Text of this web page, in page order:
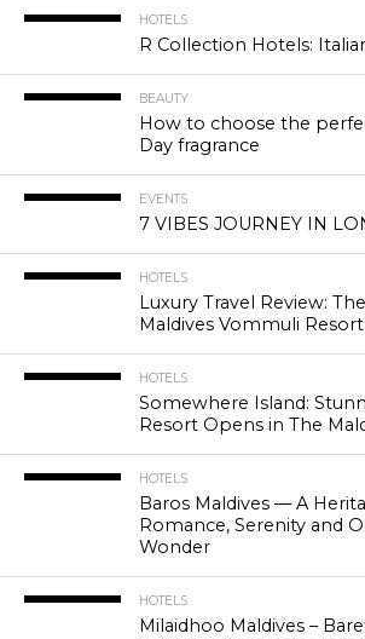
HOTELS
R Collection Hotels:
BEAUTY
How to choose the
Day fragrance
EVENTS
7 VIBES JOURNEY IN
HOTELS
Luxury Travel Review:
Maldives Vommuli Resort
HOTELS
Somewhere Island:
Resort Opens in The
HOTELS
Baros Maldives — A
Romance, Serenity and
Wonder
HOTELS
Milaidhoo Maldives –